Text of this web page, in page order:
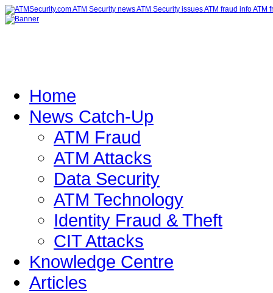
Home
News Catch-Up
ATM Fraud
ATM Attacks
Data Security
ATM Technology
Identity Fraud & Theft
CIT Attacks
Knowledge Centre
Articles